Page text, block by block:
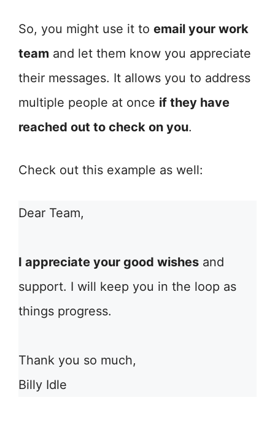
So, you might use it to email your work
team and let them know you appreciate
their messages. It allows you to address
multiple people at once if they have
reached out to check on you.
Check out this example as well:
Dear Team,
I appreciate your good wishes and
support. I will keep you in the loop as
things progress.
Thank you so much,
Billy Idle